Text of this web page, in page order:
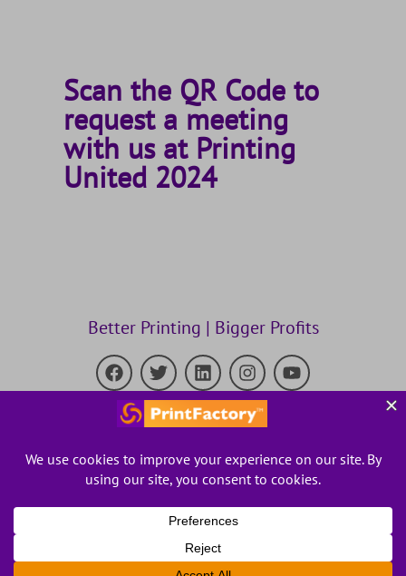
Scan the QR Code to
request a meeting
with us at Printing
United 2024
Better Printing | Bigger Profits
© 2023 PrintFactory. All rights reserved.
Transition to Digital,On-Demand Production.
Read about it in the press release